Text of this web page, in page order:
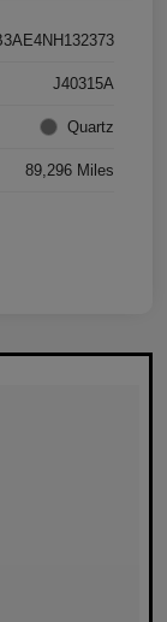
J40315A
Quartz
89,296 Miles